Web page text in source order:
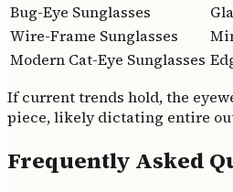
Bug-Eye Sunglasses
Wire-Frame Sunglasses
Modern Cat-Eye Sunglasses
If current trends hold, the
piece, likely dictating entire
Frequently Asked